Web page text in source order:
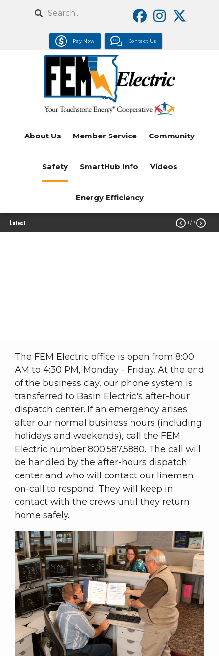
Search
Pay Now Contact Us
About Us Member Service Community
Safety SmartHub Info Videos
Energy Efficiency
Latest  1 / 3 
The FEM Electric office is open from 8:00
AM to 4:30 PM, Monday - Friday. At the end
of the business day, our phone system is
transferred to Basin Electric's after-hour
dispatch center. If an emergency arises
after our normal business hours (including
holidays and weekends), call the FEM
Electric number 800.587.5880. The call will
be handled by the after-hours dispatch
center and who will contact our linemen
on-call to respond. They will keep in
contact with the crews until they return
home safely.